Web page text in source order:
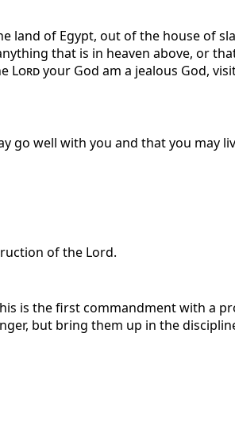
of Egypt, out of the house of
that is in heaven above, or
Lordyour God am a jealous God,
go well with you and that you may
of the Lord.
is the first commandment with a
but bring them up in the